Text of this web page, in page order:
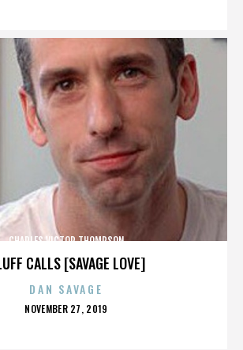
CALLS [SAVAGE LOVE]
CHARLES VICTOR THOMPSON
DAN SAVAGE
POSTED
NOVEMBER 27, 2019